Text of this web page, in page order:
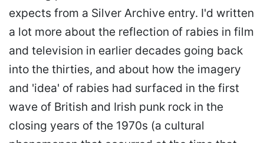
expects from a Silver Archive entry. I'd written
a lot more about the reflection of rabies in film
and television in earlier decades going back
into the thirties, and about how the imagery
and 'idea' of rabies had surfaced in the first
wave of British and Irish punk rock in the
closing years of the 1970s (a cultural